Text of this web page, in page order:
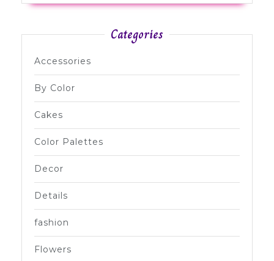
Categories
Accessories
By Color
Cakes
Color Palettes
Decor
Details
fashion
Flowers